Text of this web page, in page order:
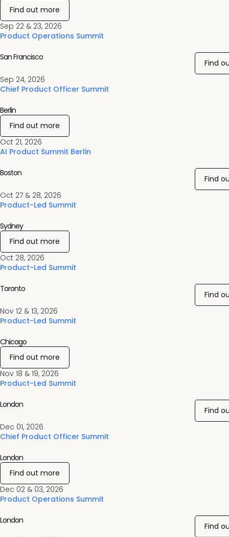
Sep 22 & 23, 2026
Product Operations Summit
Find out more
Sep 24, 2026
Chief Product Officer Summit
San Francisco
Find
Oct 21, 2026
AI Product Summit Berlin
Berlin
Find out more
Oct 27 & 28, 2026
Product-Led Summit
Boston
Find
Oct 28, 2026
Product-Led Summit
Sydney
Find out more
Nov 12 & 13, 2026
Product-Led Summit
Toronto
Find
Nov 18 & 19, 2026
Product-Led Summit
Chicago
Find out more
Dec 01, 2026
Chief Product Officer Summit
London
Find
Dec 02 & 03, 2026
Product Operations Summit
London
Find out more
London
Find